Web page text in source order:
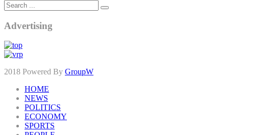
Advertising
2018 Powered By GroupW
HOME
NEWS
POLITICS
ECONOMY
SPORTS